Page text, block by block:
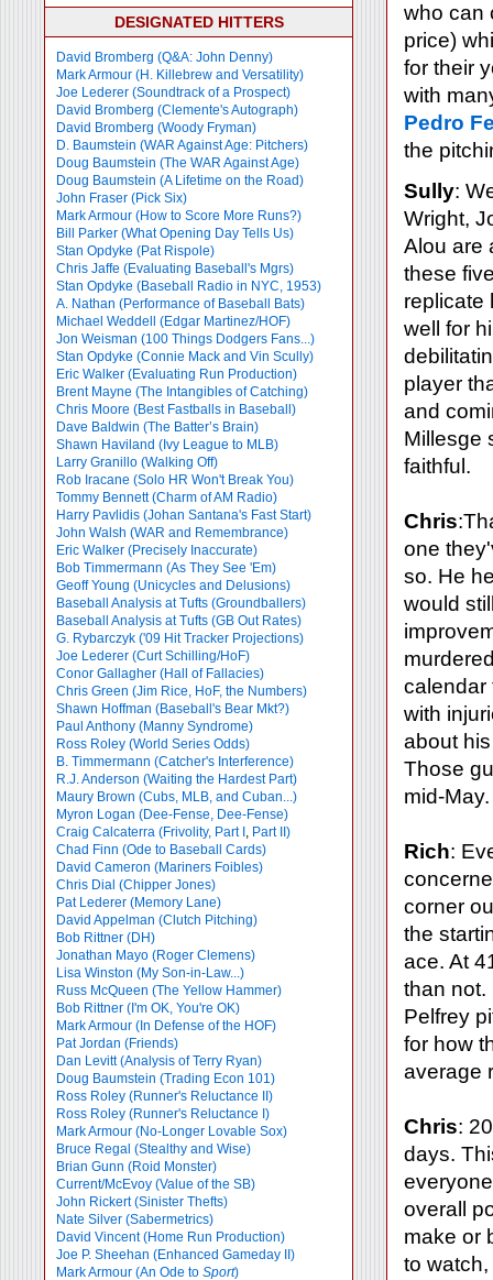
DESIGNATED HITTERS
David Bromberg (Q&A: John Denny)
Mark Armour (H. Killebrew and Versatility)
Joe Lederer (Soundtrack of a Prospect)
David Bromberg (Clemente's Autograph)
David Bromberg (Woody Fryman)
D. Baumstein (WAR Against Age: Pitchers)
Doug Baumstein (The WAR Against Age)
Doug Baumstein (A Lifetime on the Road)
John Fraser (Pick Six)
Mark Armour (How to Score More Runs?)
Bill Parker (What Opening Day Tells Us)
Stan Opdyke (Pat Rispole)
Chris Jaffe (Evaluating Baseball's Mgrs)
Stan Opdyke (Baseball Radio in NYC, 1953)
A. Nathan (Performance of Baseball Bats)
Michael Weddell (Edgar Martinez/HOF)
Jon Weisman (100 Things Dodgers Fans...)
Stan Opdyke (Connie Mack and Vin Scully)
Eric Walker (Evaluating Run Production)
Brent Mayne (The Intangibles of Catching)
Chris Moore (Best Fastballs in Baseball)
Dave Baldwin (The Batter’s Brain)
Shawn Haviland (Ivy League to MLB)
Larry Granillo (Walking Off)
Rob Iracane (Solo HR Won't Break You)
Tommy Bennett (Charm of AM Radio)
Harry Pavlidis (Johan Santana's Fast Start)
John Walsh (WAR and Remembrance)
Eric Walker (Precisely Inaccurate)
Bob Timmermann (As They See 'Em)
Geoff Young (Unicycles and Delusions)
Baseball Analysis at Tufts (Groundballers)
Baseball Analysis at Tufts (GB Out Rates)
G. Rybarczyk ('09 Hit Tracker Projections)
Joe Lederer (Curt Schilling/HoF)
Conor Gallagher (Hall of Fallacies)
Chris Green (Jim Rice, HoF, the Numbers)
Shawn Hoffman (Baseball's Bear Mkt?)
Paul Anthony (Manny Syndrome)
Ross Roley (World Series Odds)
B. Timmermann (Catcher's Interference)
R.J. Anderson (Waiting the Hardest Part)
Maury Brown (Cubs, MLB, and Cuban...)
Myron Logan (Dee-Fense, Dee-Fense)
Craig Calcaterra (Frivolity, Part I , Part II)
Chad Finn (Ode to Baseball Cards)
David Cameron (Mariners Foibles)
Chris Dial (Chipper Jones)
Pat Lederer (Memory Lane)
David Appelman (Clutch Pitching)
Bob Rittner (DH)
Jonathan Mayo (Roger Clemens)
Lisa Winston (My Son-in-Law...)
Russ McQueen (The Yellow Hammer)
Bob Rittner (I'm OK, You're OK)
Mark Armour (In Defense of the HOF)
Pat Jordan (Friends)
Dan Levitt (Analysis of Terry Ryan)
Doug Baumstein (Trading Econ 101)
Ross Roley (Runner's Reluctance II)
Ross Roley (Runner's Reluctance I)
Mark Armour (No-Longer Lovable Sox)
Bruce Regal (Stealthy and Wise)
Brian Gunn (Roid Monster)
Current/McEvoy (Value of the SB)
John Rickert (Sinister Thefts)
Nate Silver (Sabermetrics)
David Vincent (Home Run Production)
Joe P. Sheehan (Enhanced Gameday II)
Mark Armour (An Ode to Sport)
who can
price)
for their
with
Pedro
the
Sully:
Wright,
Alou are
these
replicate
well for
player
and
Millesge
faithful.
Chris
one
so. He
would
calendar
with
about
Those
mid-May.
Rich:
corner
the
ace. At
than
Pelfrey
for how
average
Chris:
days.
overall
make or
to